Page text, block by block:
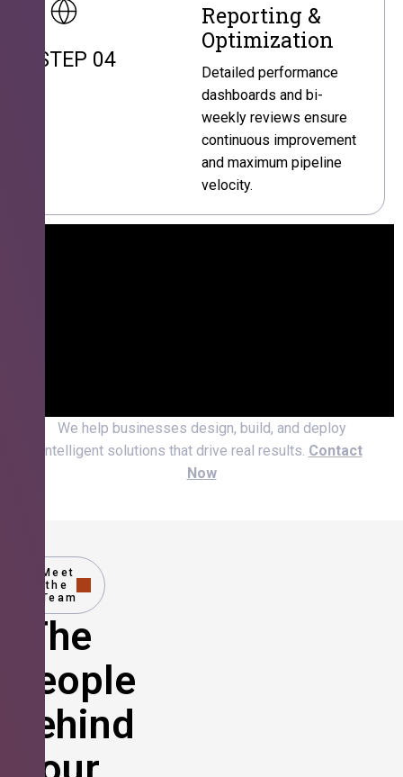
STEP 04
Reporting &
Optimization
Detailed performance
dashboards and bi-
weekly reviews ensure
continuous improvement
and maximum pipeline
velocity.
We help businesses design, build, and deploy
intelligent solutions that drive real results. Contact
Now
Meet
the
Team
The
People
Behind